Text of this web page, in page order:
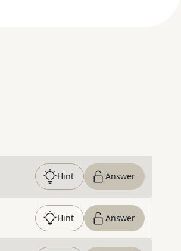
Hint Answer
Hint Answer